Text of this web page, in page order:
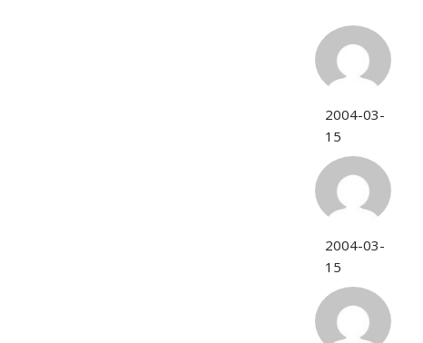
2004-03-
15
2004-03-
15